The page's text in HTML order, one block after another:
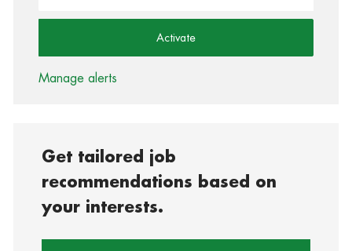
Activate
Manage alerts
Get tailored job
recommendations based on
your interests.